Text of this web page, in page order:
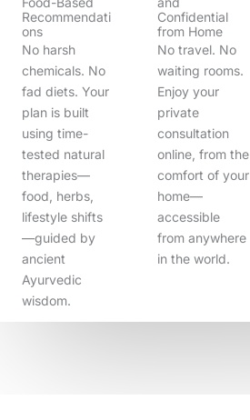
Recommendati
ons
No harsh
chemicals. No
fad diets. Your
plan is built
using time-
tested natural
therapies—
food, herbs,
lifestyle shifts
—guided by
ancient
Ayurvedic
wisdom.
Confidential
from Home
No travel. No
waiting rooms.
Enjoy your
private
consultation
online, from the
comfort of your
home—
accessible
from anywhere
in the world.